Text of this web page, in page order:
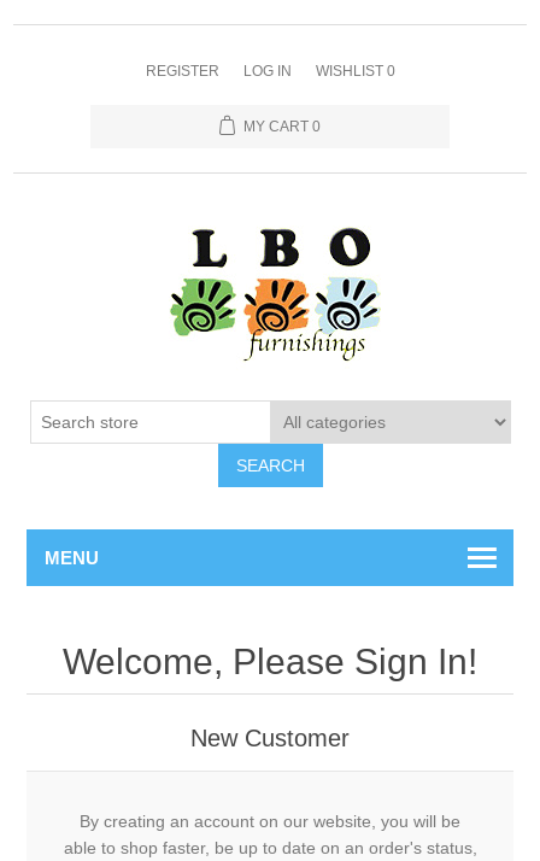
REGISTER LOG IN WISHLIST 0
MY CART 0
SEARCH
MENU
Welcome, Please Sign In!
New Customer
By creating an account on our website, you will be
able to shop faster, be up to date on an order's status,